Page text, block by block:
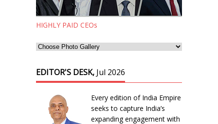
HIGHLY PAID CEOs
EDITOR'S DESK, Jul 2026
Every edition of India Empire
seeks to capture India’s
expanding engagement with